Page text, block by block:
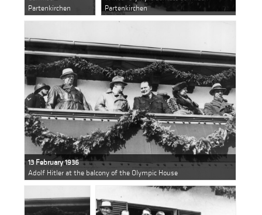
Partenkirchen
Partenkirchen
13 February 1936
Adolf Hitler at the balcony of the Olympic House